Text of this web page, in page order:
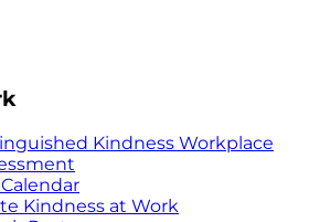
Kindness Workplace
Kindness at Work